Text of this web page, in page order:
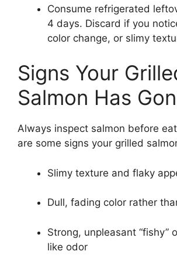
Consume refrigerated
4 days. Discard if you
color change, or slimy
Signs Your
Salmon Has
Always inspect salmon before
are some signs your grilled
Slimy texture and flaky
Dull, fading color rather
Strong, unpleasant “fishy”
like odor